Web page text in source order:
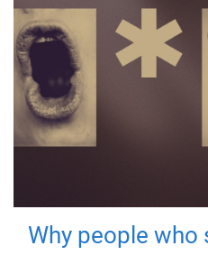
Why people who